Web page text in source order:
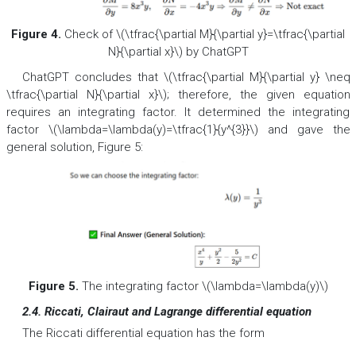
Figure 4. Check of \(\tfrac{\partial M}{\partial y}=\tfrac{\partial
N}{\partial x}\) by ChatGPT
ChatGPT concludes that \(\tfrac{\partial M}{\partial y} \neq
\tfrac{\partial N}{\partial x}\); therefore, the given equation
requires an integrating factor. It determined the integrating
factor \(\lambda=\lambda(y)=\tfrac{1}{y^{3}}\) and gave the
general solution, Figure 5:
Figure 5. The integrating factor \(\lambda=\lambda(y)\)
2.4. Riccati, Clairaut and Lagrange differential equation
The Riccati differential equation has the form